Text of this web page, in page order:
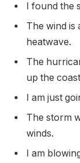
I found the
The wind is
heatwave.
The
up the
I am just
The storm
winds.
I am